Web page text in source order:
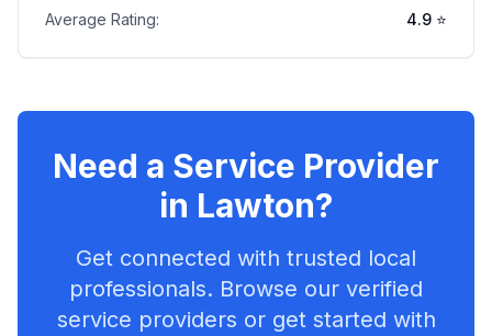
Average Rating:
4.9 ⭐
Need a Service Provider
in Lawton?
Get connected with trusted local
professionals. Browse our verified
service providers or get started with